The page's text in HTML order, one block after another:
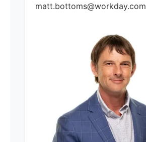
matt.bottoms@workday.com